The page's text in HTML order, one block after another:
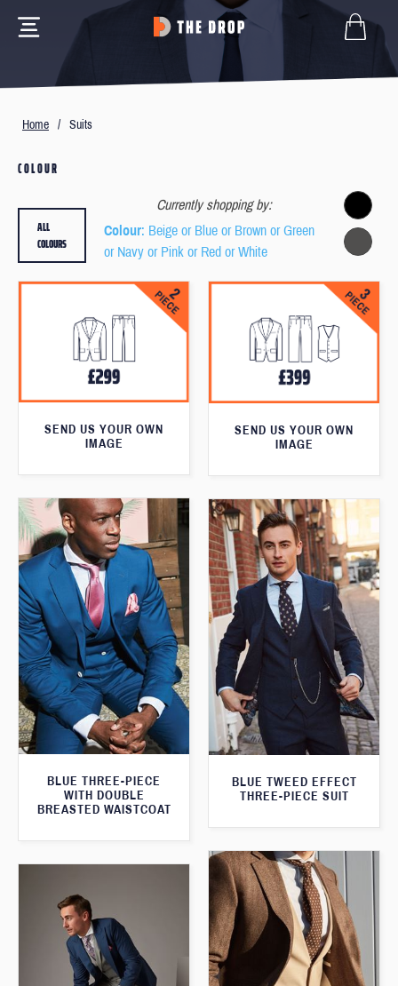
Home / Suits
COLOUR
Currently shopping by:
Colour: Beige or Blue or Brown or Green
or Navy or Pink or Red or White
ALL
COLOURS
SEND US YOUR OWN
IMAGE
SEND US YOUR OWN
IMAGE
BLUE THREE-PIECE
WITH DOUBLE
BREASTED WAISTCOAT
BLUE TWEED EFFECT
THREE-PIECE SUIT